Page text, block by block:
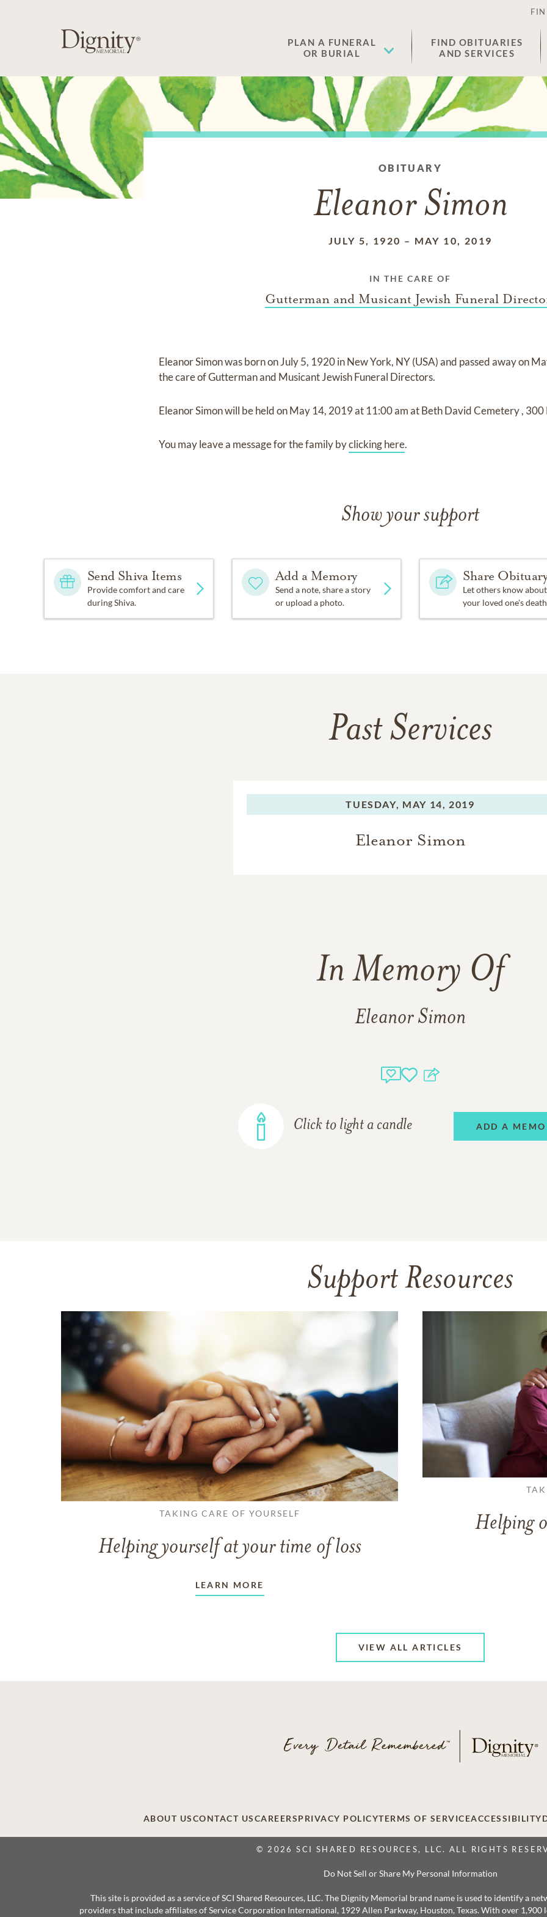
PLAN A FUNERAL
OR BURIAL
FIND OBITUARIES
AND SERVICES
OBITUARY
Eleanor Simon
JULY 5, 1920 – MAY 10, 2019
IN THE CARE OF
Gutterman and Musicant Jewish Funeral
Eleanor Simonwas born onJuly 5, 1920 in New York, NY (USA)and passed away on
the care ofGutterman and Musicant Jewish Funeral Directors.
Eleanor Simonwill be held onMay 14, 2019at 11:00 amatBeth David Cemetery, 300
You may leave a message for the family byclicking here.
Show your support
Send Shiva Items
Provide comfort and care
during Shiva.
Add a Memory
Send a note, share a story
or upload a photo.
Share
Let others know about
your loved one's
Past Services
TUESDAY, MAY 14, 2019
Eleanor Simon
In Memory Of
Eleanor Simon
Click to light a candle ADD A
Support Resources
TAKING CARE OF YOURSELF
Helping yourself at your time of loss
LEARN MORE
Helping
VIEW ALL ARTICLES
ABOUT USCONTACT USCAREERSPRIVACY POLICYTERMS OF SERVICEACCESSIBILITY
© 2026 SCI SHARED RESOURCES, LLC. ALL RIGHTS
Do Not Sell or Share My Personal Information
This site is provided as a service of SCI Shared Resources, LLC. The Dignity Memorial brand name is used to identify a
providers that include affiliates of Service Corporation International, 1929 Allen Parkway, Houston, Texas. With over